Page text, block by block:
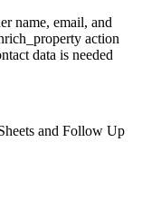
name, email, and
action
data is needed
and Follow Up